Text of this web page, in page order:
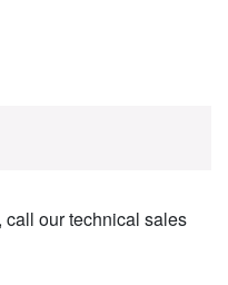
call our technical sales